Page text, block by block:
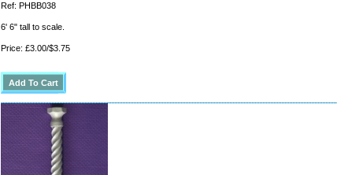
Ref: PHBB038
6' 6" tall to scale.
Price: £3.00/$3.75